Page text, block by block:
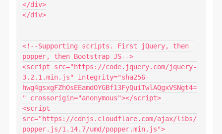
</div>
</div>
<!--Supporting scripts. First jQuery, then
popper, then Bootstrap JS-->
<script src="https://code.jquery.com/jquery-
3.2.1.min.js" integrity="sha256-
hwg4gsxgFZhOsEEamdOYGBf13FyQuiTwlAQgxVSNgt4=
" crossorigin="anonymous"></script>
<script
src="https://cdnjs.cloudflare.com/ajax/libs/
popper.js/1.14.7/umd/popper.min.js">